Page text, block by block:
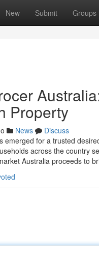
New Submit Groups
Property
News
Discuss
emerged for a trusted
across the country
Australia proceeds to